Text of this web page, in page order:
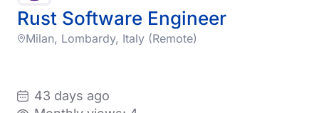
Rust Software Engineer
Milan, Lombardy, Italy (Remote)
43 days ago